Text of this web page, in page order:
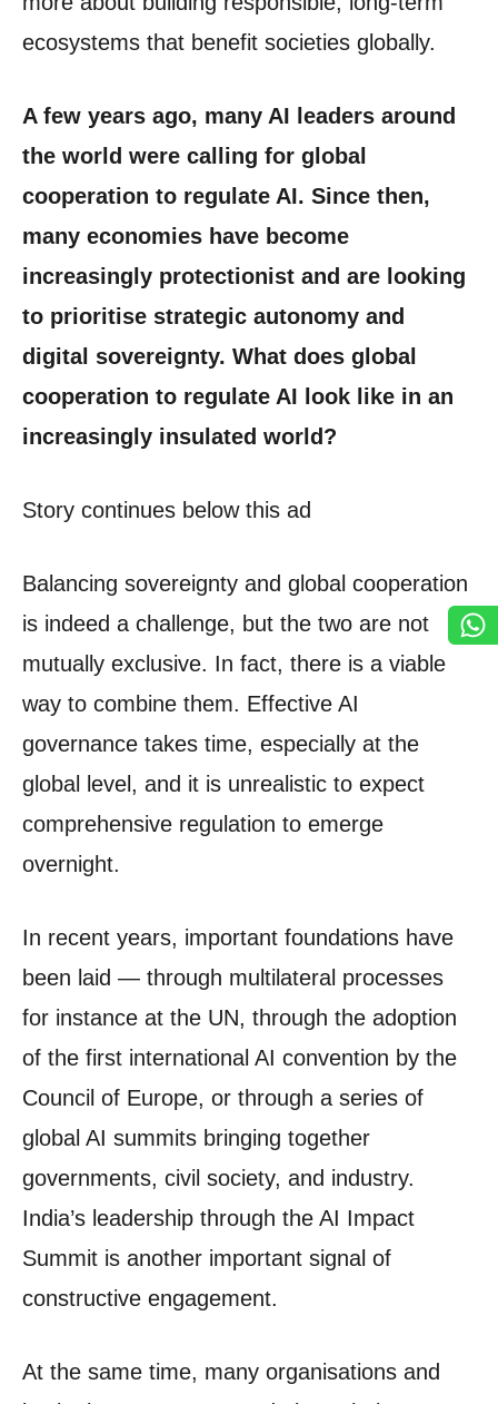
ecosystems that benefit societies globally.
A few years ago, many AI leaders around
the world were calling for global
cooperation to regulate AI. Since then,
many economies have become
increasingly protectionist and are looking
to prioritise strategic autonomy and
digital sovereignty. What does global
cooperation to regulate AI look like in an
increasingly insulated world?
Story continues below this ad
Balancing sovereignty and global cooperation
is indeed a challenge, but the two are not
mutually exclusive. In fact, there is a viable
way to combine them. Effective AI
governance takes time, especially at the
global level, and it is unrealistic to expect
comprehensive regulation to emerge
overnight.
In recent years, important foundations have
been laid — through multilateral processes
for instance at the UN, through the adoption
of the first international AI convention by the
Council of Europe, or through a series of
global AI summits bringing together
governments, civil society, and industry.
India’s leadership through the AI Impact
Summit is another important signal of
constructive engagement.
At the same time, many organisations and